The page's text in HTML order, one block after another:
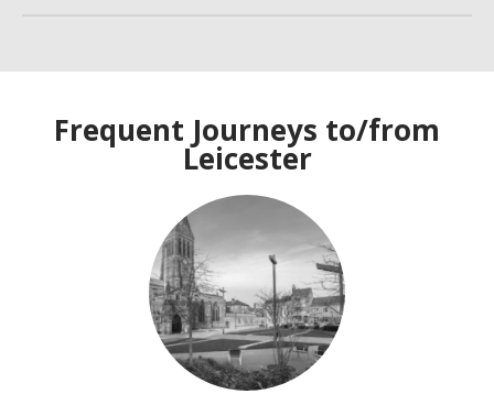
Frequent Journeys to/from
Leicester